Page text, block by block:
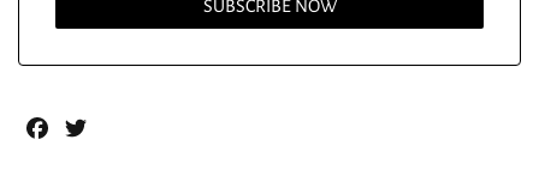
Facebook